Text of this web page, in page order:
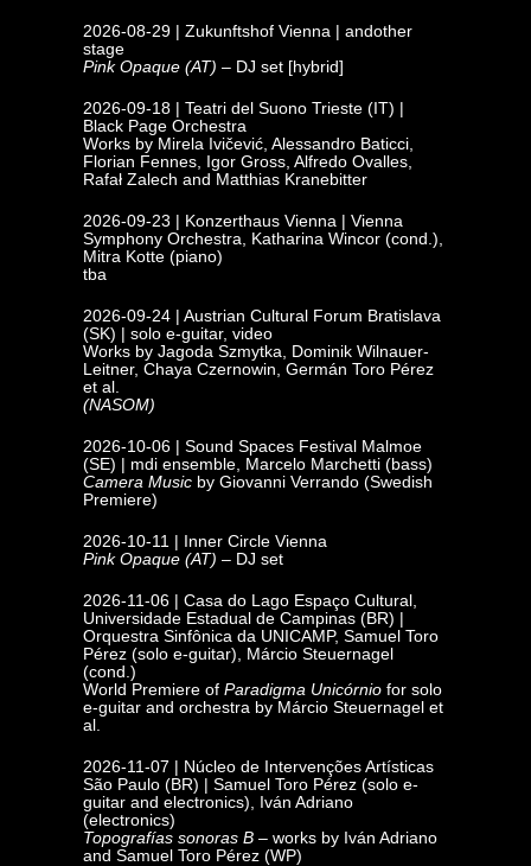
2026-08-29 | Zukunftshof Vienna | andother
stage
Pink Opaque (AT) – DJ set [hybrid]
2026-09-18 | Teatri del Suono Trieste (IT) |
Black Page Orchestra
Works by Mirela Ivičević, Alessandro Baticci,
Florian Fennes, Igor Gross, Alfredo Ovalles,
Rafał Zalech and Matthias Kranebitter
2026-09-23 | Konzerthaus Vienna | Vienna
Symphony Orchestra, Katharina Wincor (cond.),
Mitra Kotte (piano)
tba
2026-09-24 | Austrian Cultural Forum Bratislava
(SK) | solo e-guitar, video
Works by Jagoda Szmytka, Dominik Wilnauer-
Leitner, Chaya Czernowin, Germán Toro Pérez
et al.
(NASOM)
2026-10-06 | Sound Spaces Festival Malmoe
(SE) | mdi ensemble, Marcelo Marchetti (bass)
Camera Music by Giovanni Verrando (Swedish
Premiere)
2026-10-11 | Inner Circle Vienna
Pink Opaque (AT) – DJ set
2026-11-06 | Casa do Lago Espaço Cultural,
Universidade Estadual de Campinas (BR) |
Orquestra Sinfônica da UNICAMP, Samuel Toro
Pérez (solo e-guitar), Márcio Steuernagel
(cond.)
World Premiere of Paradigma Unicórnio for solo
e-guitar and orchestra by Márcio Steuernagel et
al.
2026-11-07 | Núcleo de Intervenções Artísticas
São Paulo (BR) | Samuel Toro Pérez (solo e-
guitar and electronics), Iván Adriano
(electronics)
Topografías sonoras B – works by Iván Adriano
and Samuel Toro Pérez (WP)